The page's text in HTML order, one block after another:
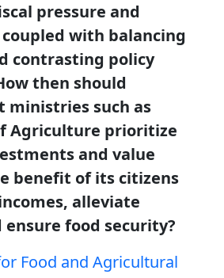
pressure and
with balancing
contrasting policy
then should
ministries such as
Agriculture prioritize
and value
benefit of its citizens
alleviate
food security?
Food and Agricultural